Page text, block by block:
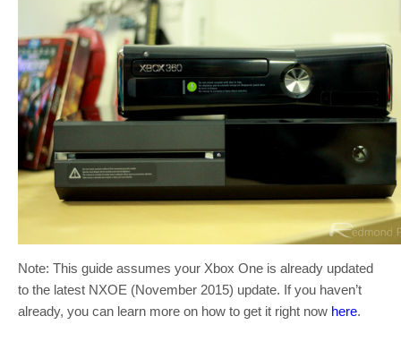
Note: This guide assumes your Xbox One is already updated
to the latest NXOE (November 2015) update. If you haven’t
already, you can learn more on how to get it right now here.